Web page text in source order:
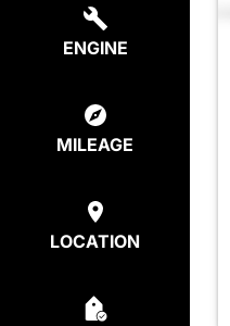
ENGINE
MILEAGE
LOCATION